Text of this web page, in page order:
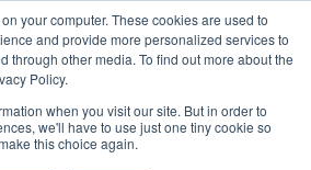
your computer. These cookies are used to
and provide more personalized services to
through other media. To find out more about the
Policy.
when you visit our site. But in order to
we'll have to use just one tiny cookie so
this choice again.